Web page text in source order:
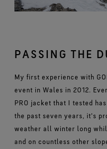
PASSING THE
My first experience with
event in Wales in 2012.
PRO jacket that I tested
the past seven years, it's
weather all winter long
and on countless other